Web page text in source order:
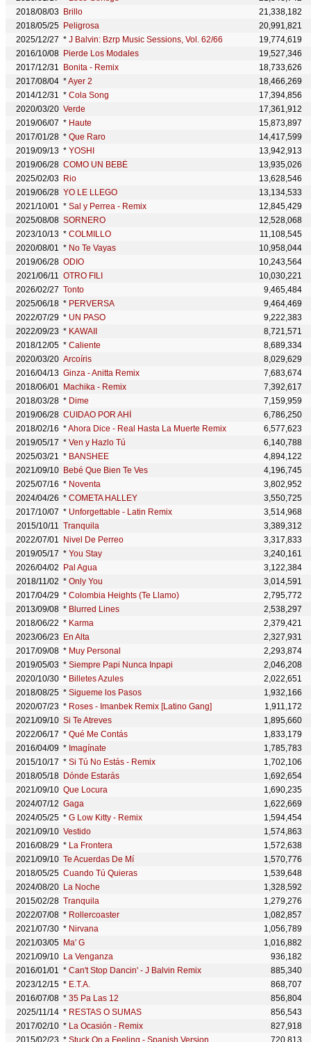
2018/08/03 Brillo
21,338,182
2018/05/25 Peligrosa
20,991,821
2025/12/27 * J Balvin: Bzrp Music Sessions, Vol. 62/66
19,774,619
2016/10/08 Pierde Los Modales
19,527,346
2017/12/31
Bonita - Remix
18,733,626
2017/08/04 *Ayer 2
18,466,269
2014/12/31 * Cola Song
17,394,856
2020/03/20 Verde
17,361,912
2019/06/07 * Haute
15,873,897
2017/01/28 * Que Raro
14,417,599
2019/09/13 * YOSHI
13,942,913
2019/06/28 COMO UN BEBÉ
13,935,026
2025/02/03 Rio
13,628,546
2019/06/28 YO LE LLEGO
13,134,533
2021/10/01 * Sal y Perrea - Remix
12,845,429
2025/08/08 SORNERO
12,528,068
2023/10/13 * COLMILLO
11,108,545
2020/08/01 * No Te Vayas
10,958,044
2019/06/28 ODIO
10,243,564
2021/06/11 OTRO FILI
10,030,221
2026/02/27 Tonto
9,465,484
2025/06/18 * PERVERSA
9,464,469
2022/07/29 * UN PASO
9,222,383
2022/09/23 * KAWAII
8,721,571
2018/12/05 * Caliente
8,689,334
2020/03/20 Arcoíris
8,029,629
2016/04/13 Ginza - Anitta Remix
7,683,674
2018/06/01
Machika - Remix
7,392,617
2018/03/28 * Dime
7,159,959
2019/06/28 CUIDAO POR AHÍ
6,786,250
2018/02/16 *Ahora Dice - Real Hasta La Muerte Remix
6,577,623
2019/05/17 * Ven y Hazlo Tú
6,140,788
2025/03/21 * BANSHEE
4,894,122
2021/09/10 Bebé Que Bien Te Ves
4,196,745
2025/07/16 * Noventa
3,802,952
2024/04/26 * COMETA HALLEY
3,550,725
2017/10/07 * Unforgettable - Latin Remix
3,514,968
2015/10/11 Tranquila
3,389,312
2022/07/01
Nivel De Perreo
3,317,833
2019/05/17 * You Stay
3,240,161
2026/04/02
Pal Agua
3,122,384
2018/11/02 * Only You
3,014,591
2017/04/29 * Colombia Heights (Te Llamo)
2,795,772
2013/09/08 * Blurred Lines
2,538,297
2018/06/22 * Karma
2,379,421
2023/06/23
En Alta
2,327,931
2017/09/08 * Muy Personal
2,293,874
2019/05/03 * Siempre Papi Nunca Inpapi
2,046,208
2020/10/30 * Billetes Azules
2,022,651
2018/08/25 * Sigueme los Pasos
1,932,166
2020/07/23 * Roses - Imanbek Remix [Latino Gang]
1,911,172
2021/09/10 Si Te Atreves
1,895,660
2022/06/17 * Qué Me Contás
1,833,179
2016/04/09 * Imagínate
1,785,783
2015/10/17 * Si Tú No Estás - Remix
1,702,106
2018/05/18 Dónde Estarás
1,692,654
2021/09/10 Que Locura
1,690,235
2024/07/12 Gaga
1,622,669
2024/05/25 * G Low Kitty - Remix
1,594,454
2021/09/10 Vestido
1,574,863
2016/08/29 * La Frontera
1,572,638
2021/09/10 Te Acuerdas De Mí
1,570,776
2018/05/25 Cuando Tú Quieras
1,539,648
2024/08/20 La Noche
1,328,592
2015/02/28 Tranquila
1,279,276
2022/07/08 * Rollercoaster
1,082,857
2021/07/30 * Nirvana
1,056,789
2021/03/05 Ma' G
1,016,882
2021/09/10 La Venganza
936,182
2016/01/01 * Can't Stop Dancin' - J Balvin Remix
885,340
2023/12/15 * E.T.A.
868,707
2016/07/08 * 35 Pa Las 12
856,804
2025/11/14 * RESTAS O SUMAS
856,543
2017/02/10 * La Ocasión - Remix
827,918
2015/02/23 * Stuck On a Feeling - Spanish Version 720,813